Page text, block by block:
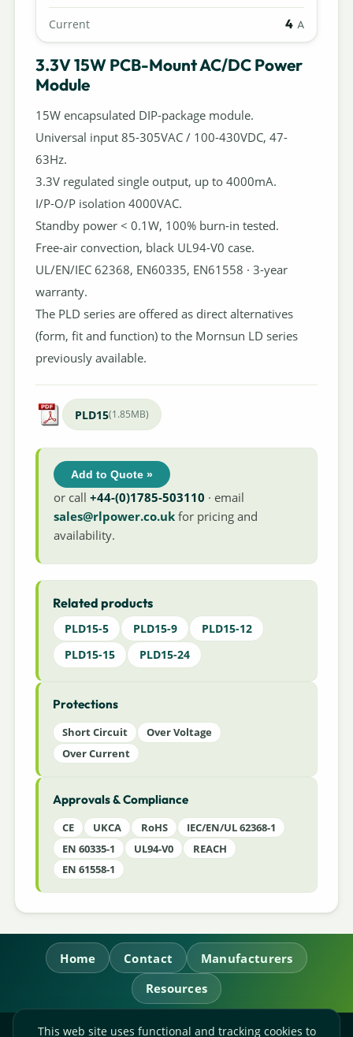
Current 4 A
3.3V 15W PCB-Mount AC/DC Power
Module
15W encapsulated DIP-package module.
Universal input 85-305VAC / 100-430VDC, 47-
63Hz.
3.3V regulated single output, up to 4000mA.
I/P-O/P isolation 4000VAC.
Standby power < 0.1W, 100% burn-in tested.
Free-air convection, black UL94-V0 case.
UL/EN/IEC 62368, EN60335, EN61558 · 3-year
warranty.
The PLD series are offered as direct alternatives
(form, fit and function) to the Mornsun LD series
previously available.
PLD15(1.85MB)
Add to Quote »
or call+44-(0)1785-503110 · email
sales@rlpower.co.uk for pricing and
availability.
Related products
PLD15-5 PLD15-9
PLD15-12
PLD15-15
PLD15-24
Protections
Short Circuit
Over Voltage
Over Current
Approvals & Compliance
CE UKCA RoHS
IEC/EN/UL 62368-1
EN 60335-1
UL94-V0
REACH
EN 61558-1
Home Contact
Manufacturers
Resources
This web site uses functional and tracking cookies to